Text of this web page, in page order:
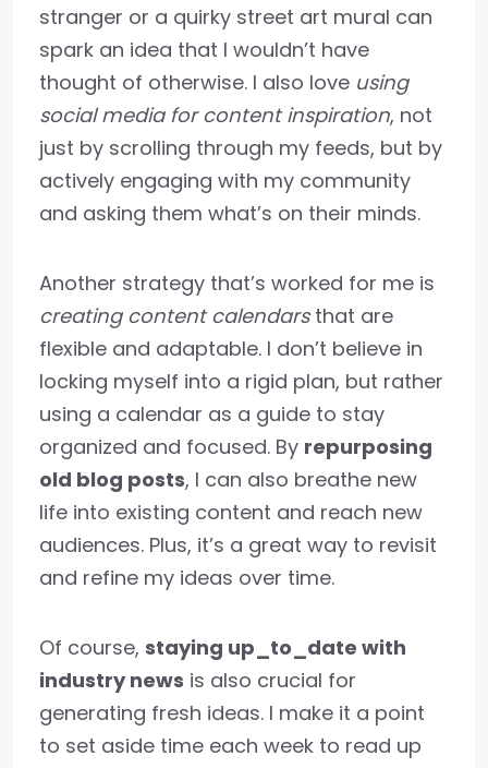
stranger or a quirky street art mural can
spark an idea that I wouldn’t have
thought of otherwise. I also love using
social media for content inspiration, not
just by scrolling through my feeds, but by
actively engaging with my community
and asking them what’s on their minds.
Another strategy that’s worked for me is
creating content calendarsthat are
flexible and adaptable. I don’t believe in
locking myself into a rigid plan, but rather
using a calendar as a guide to stay
organized and focused. By repurposing
old blog posts, I can also breathe new
life into existing content and reach new
audiences. Plus, it’s a great way to revisit
and refine my ideas over time.
Of course, staying up_to_date with
industry news is also crucial for
generating fresh ideas. I make it a point
to set aside time each week to read up